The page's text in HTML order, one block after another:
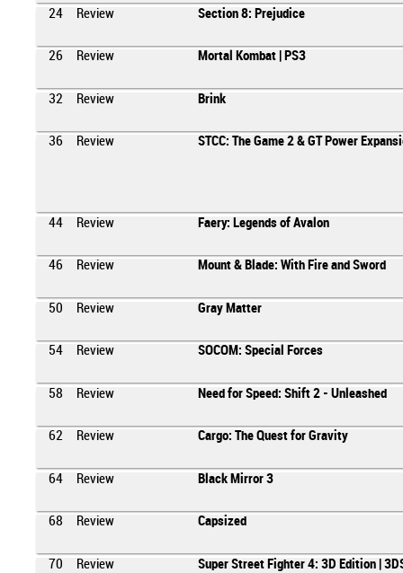
24 Review Section 8: Prejudice
26 Review Mortal Kombat | PS3
32 Review Brink
36 Review STCC: The Game 2 & GT Power
44 Review Faery: Legends of Avalon
46 Review Mount & Blade: With Fire and Sword
50 Review Gray Matter
54 Review SOCOM: Special Forces
58 Review Need for Speed: Shift 2 - Unleashed
62 Review Cargo: The Quest for Gravity
64 Review Black Mirror 3
68 Review Capsized
70 Review Super Street Fighter 4: 3D Edition |